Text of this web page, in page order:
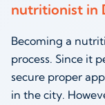
nutritionist in
Becoming a
process. Since it
secure proper
in the city.